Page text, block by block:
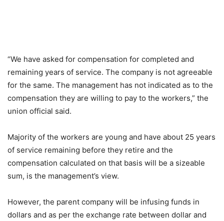
“We have asked for compensation for completed and
remaining years of service. The company is not agreeable
for the same. The management has not indicated as to the
compensation they are willing to pay to the workers,” the
union official said.
Majority of the workers are young and have about 25 years
of service remaining before they retire and the
compensation calculated on that basis will be a sizeable
sum, is the management’s view.
However, the parent company will be infusing funds in
dollars and as per the exchange rate between dollar and